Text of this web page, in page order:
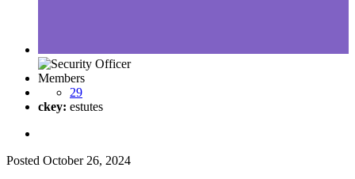
Members
29
ckey: estutes
Posted October 26, 2024